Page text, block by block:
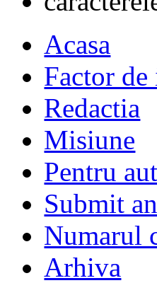
Acasa
Factor
Redactia
Misiune
Pentru
Submit
Numarul
Arhiva